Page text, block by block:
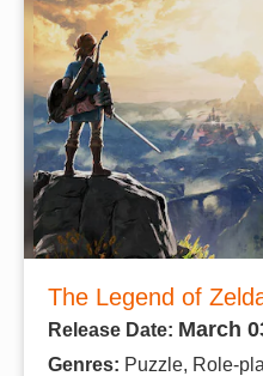
The Legend of
Release Date: March
Genres: Puzzle, Role-